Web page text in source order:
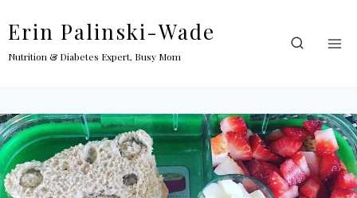
content
Erin Palinski-Wade
Nutrition & Diabetes Expert, Busy Mom